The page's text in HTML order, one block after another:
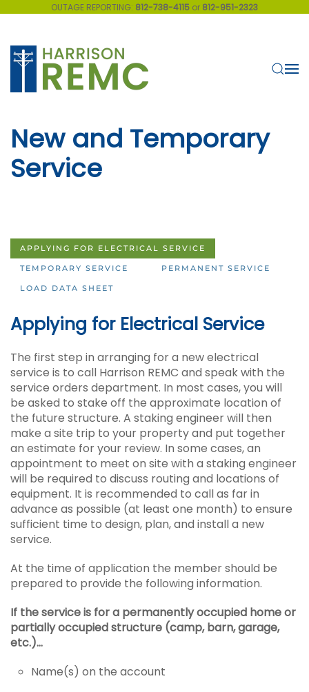
OUTAGE REPORTING: 812-738-4115 or 812-951-2323
New and Temporary
Service
APPLYING FOR ELECTRICAL SERVICE
TEMPORARY SERVICE PERMANENT SERVICE
LOAD DATA SHEET
Applying for Electrical Service
The first step in arranging for a new electrical
service is to call Harrison REMC and speak with the
service orders department. In most cases, you will
be asked to stake off the approximate location of
the future structure. A staking engineer will then
make a site trip to your property and put together
an estimate for your review. In some cases, an
appointment to meet on site with a staking engineer
will be required to discuss routing and locations of
equipment. It is recommended to call as far in
advance as possible (at least one month) to ensure
sufficient time to design, plan, and install a new
service.
At the time of application the member should be
prepared to provide the following information.
If the service is for a permanently occupied home or
partially occupied structure (camp, barn, garage,
etc.)…
Name(s) on the account